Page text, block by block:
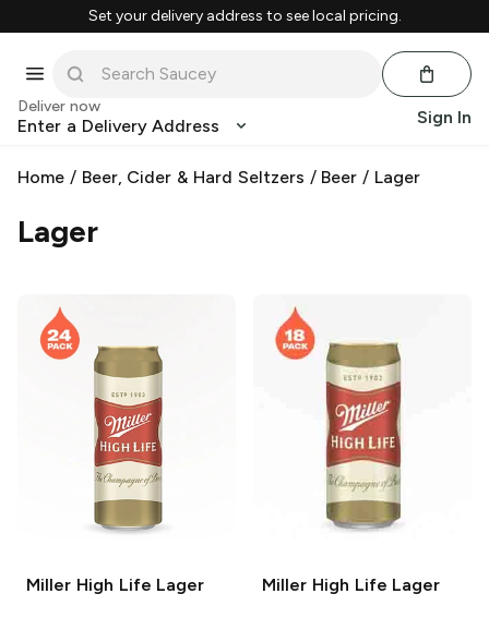
Set your delivery address to see local pricing.
Deliver now
Enter a Delivery Address Sign In
Home / Beer, Cider & Hard Seltzers / Beer / Lager
Lager
Miller High Life Lager Miller High Life Lager